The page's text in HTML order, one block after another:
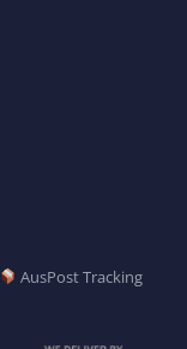
AusPost Tracking